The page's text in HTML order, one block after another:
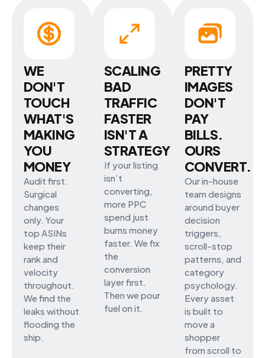
WE
DON'T
TOUCH
WHAT'S
MAKING
YOU
MONEY
Audit first.
Surgical
changes
only. Your
top ASINs
keep their
rank and
velocity
throughout.
We find the
leaks without
flooding the
ship.
SCALING
BAD
TRAFFIC
FASTER
ISN'T A
STRATEGY
If your listing
isn’t
converting,
more PPC
spend just
burns money
faster. We fix
the
conversion
layer first.
Then we pour
fuel on it.
PRETTY
IMAGES
DON'T
PAY
BILLS.
OURS
CONVERT.
Our in-house
team designs
around buyer
decision
triggers,
scroll-stop
patterns, and
category
psychology.
Every asset
is built to
move a
shopper
from scroll to